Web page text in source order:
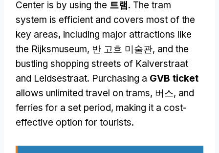
Center is by using the 트램 . The tram
system is efficient and covers most of the
key areas, including major attractions like
the Rijksmuseum, 반 고흐 미술관, and the
bustling shopping streets of Kalverstraat
and Leidsestraat. Purchasing a GVB ticket
allows unlimited travel on trams, 버스, and
ferries for a set period, making it a cost-
effective option for tourists.